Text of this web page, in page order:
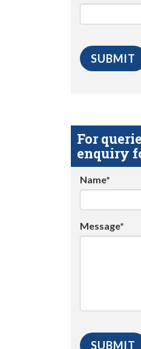
For
enquiry
Name*
Message*